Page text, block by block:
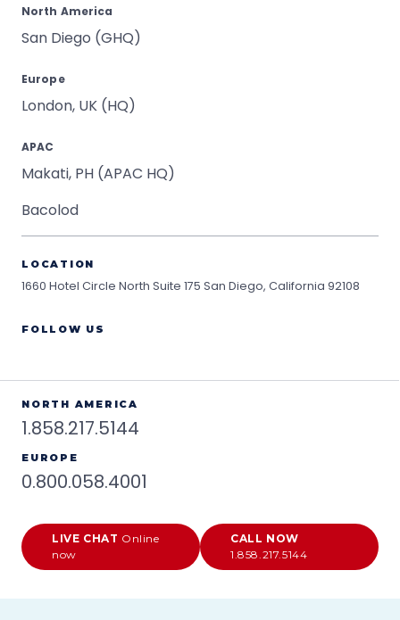
North America
San Diego (GHQ)
Europe
London, UK (HQ)
APAC
Makati, PH (APAC HQ)
Bacolod
LOCATION
1660 Hotel Circle North Suite 175 San Diego, California 92108
FOLLOW US
NORTH AMERICA
1.858.217.5144
EUROPE
0.800.058.4001
LIVE CHAT Online
now
CALL NOW
1.858.217.5144